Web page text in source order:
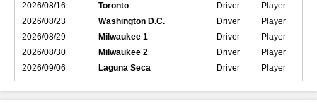
2026/08/16
Toronto Driver
Player
2026/08/23
Washington D.C. Driver
Player
2026/08/29
Milwaukee 1 Driver
Player
2026/08/30
Milwaukee 2 Driver
Player
2026/09/06
Laguna Seca Driver Player